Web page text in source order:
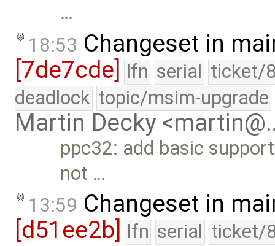
…
18:53 Changeset in
[7de7cde] lfn serial ticket/
deadlock topic/msim-upgrade
Martin Decky
ppc32: add basic
not …
13:59 Changeset in
[d51ee2b]
lfn serial ticket/